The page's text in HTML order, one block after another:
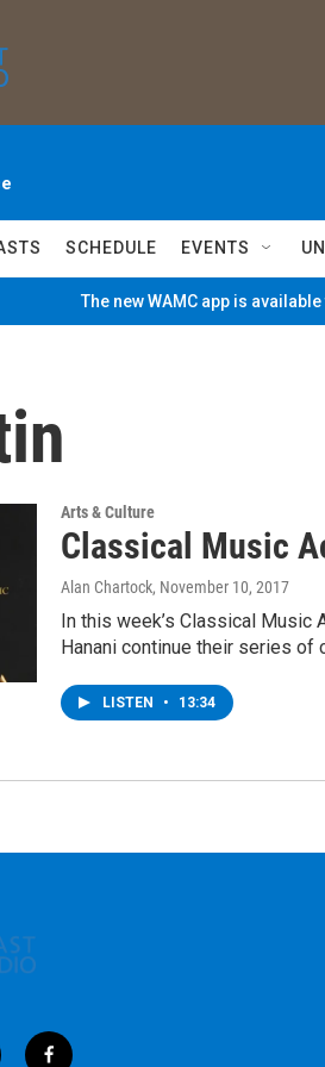
SCHEDULE EVENTS
The new WAMC app is
Arts & Culture
Classical Music
Alan Chartock, November 10, 2017
In this week’s Classical Music
Hanani continue their series of
LISTEN • 13:34